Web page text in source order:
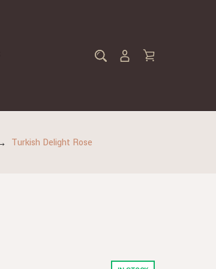
Turkish Delight Rose